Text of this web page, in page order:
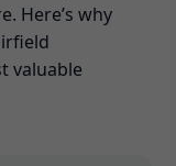
Here’s why
valuable